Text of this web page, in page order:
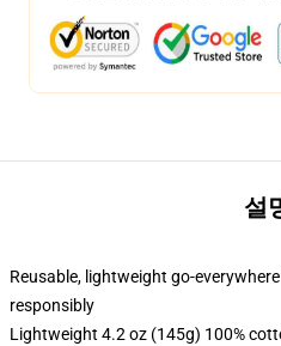
설
Reusable, lightweight go-
responsibly
Lightweight 4.2 oz (145g) 100%